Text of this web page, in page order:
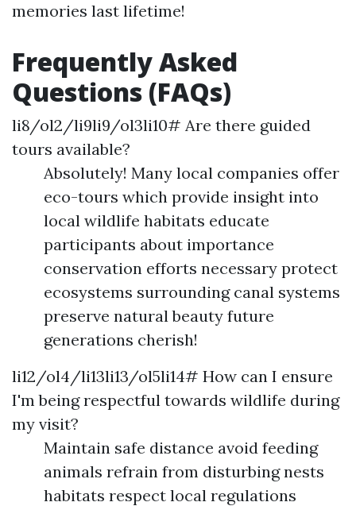
memories last lifetime!
Frequently Asked
Questions (FAQs)
li8/ol2/li9li9/ol3li10# Are there guided
tours available?
Absolutely! Many local companies offer
eco-tours which provide insight into
local wildlife habitats educate
participants about importance
conservation efforts necessary protect
ecosystems surrounding canal systems
preserve natural beauty future
generations cherish!
li12/ol4/li13li13/ol5li14# How can I ensure
I'm being respectful towards wildlife during
my visit?
Maintain safe distance avoid feeding
animals refrain from disturbing nests
habitats respect local regulations